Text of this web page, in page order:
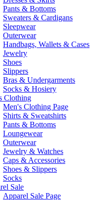
Pants & Bottoms
Sweaters & Cardigans
Sleepwear
Outerwear
Handbags, Wallets & Cases
Jewelry
Shoes
Slippers
Bras & Undergarments
Socks & Hosiery
Clothing
Men's Clothing Page
Shirts & Sweatshirts
Pants & Bottoms
Loungewear
Outerwear
Jewelry & Watches
Caps & Accessories
Shoes & Slippers
Socks
Sale
Apparel Sale Page